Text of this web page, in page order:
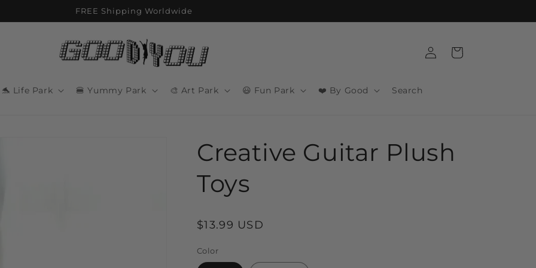
FREE Shipping Worldwide
🐬 Life Park 🍔 Yummy Park 🎨 Art Park 😃 Fun Park ❤️ By Good Search
Log
in
Cart
Creative Guitar Plush
Toys
Regular
$13.99 USD
Color